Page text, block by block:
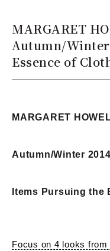
MARGARET
Autumn/
Essence of
MARGARET
Autumn/Winter
Items Pursuing the
Focus on 4 looks from